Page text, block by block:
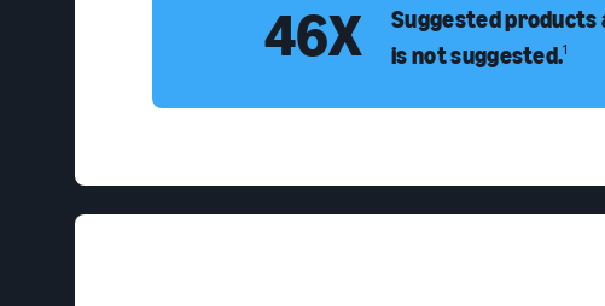
46X
Suggested products
is not suggested.1